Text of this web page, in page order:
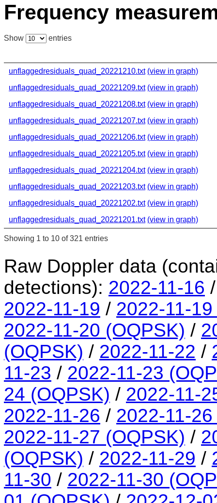
Frequency
Show entries
unflaggedresiduals_quad_20221210.txt (view in graph)
unflaggedresiduals_quad_20221209.txt (view in graph)
unflaggedresiduals_quad_20221208.txt (view in graph)
unflaggedresiduals_quad_20221207.txt (view in graph)
unflaggedresiduals_quad_20221206.txt (view in graph)
unflaggedresiduals_quad_20221205.txt (view in graph)
unflaggedresiduals_quad_20221204.txt (view in graph)
unflaggedresiduals_quad_20221203.txt (view in graph)
unflaggedresiduals_quad_20221202.txt (view in graph)
unflaggedresiduals_quad_20221201.txt (view in graph)
Showing 1 to 10 of 321 entries
Raw Doppler data
detections): 2022-11-16
2022-11-19 / 2022-11-
2022-11-20 (OQPSK) /
(OQPSK) / 2022-11-22 /
11-23 / 2022-11-23
24 (OQPSK) / 2022-11-
2022-11-26 / 2022-11-
2022-11-27 (OQPSK) /
(OQPSK) / 2022-11-29 /
11-30 / 2022-11-30